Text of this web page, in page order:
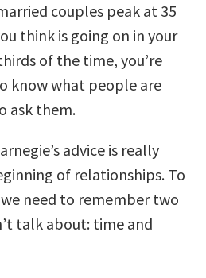
couples peak at 35
think is going on in your
of the time, you’re
know what people are
ask them.
advice is really
of relationships. To
need to remember two
talk about: time and